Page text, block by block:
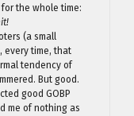
for the whole time:
(a small
every time, that
tendency of
But good.
good GOBP
me of nothing as